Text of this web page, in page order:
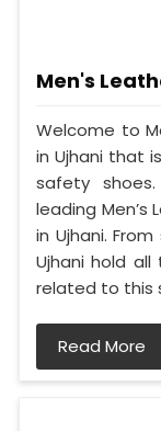
Men's
Welcome to
in Ujhani that
safety
leading Men’s
in Ujhani.
Ujhani hold
related to this
Read More